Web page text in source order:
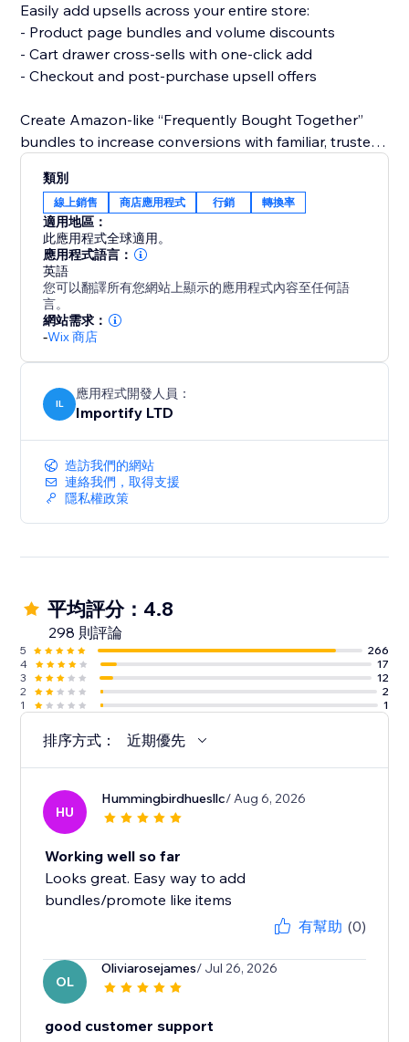
Easily add upsells across your entire store:
- Product page bundles and volume discounts
- Cart drawer cross-sells with one-click add
- Checkout and post-purchase upsell offers
Create Amazon-like “Frequently Bought Together”
bundles to increase conversions with familiar, trusted
All widgets are fully customizable and designed to
blend seamlessly with your brand, ensuring a clean
and intuitive user experience on both desktop and
mobile.
With AppSell, you can:
- Increase average order value (AOV)
- Show relevant products automatically
- Add products with a single click
- Improve conversions without disrupting the
shopping experience
Turn every order into more revenue with a smarter
類別
線上銷售 商店應用程式 行銷 轉換率
適用地區：
此應用程式全球適用。
應用程式語言：
英語
您可以翻譯所有您網站上顯示的應用程式內容至任何語
言。
網站需求：
-Wix 商店
IL
應用程式開發人員：
Importify LTD
造訪我們的網站
連絡我們，取得支援
隱私權政策
平均評分：4.8
298 則評論
5
266
4
17
3
12
2
2
1
1
排序方式： 近期優先
HU
Hummingbirdhuesllc/ Aug 6, 2026
Working well so far
Looks great. Easy way to add
bundles/promote like items
有幫助 (0)
OL
Oliviarosejames/ Jul 26, 2026
good customer support